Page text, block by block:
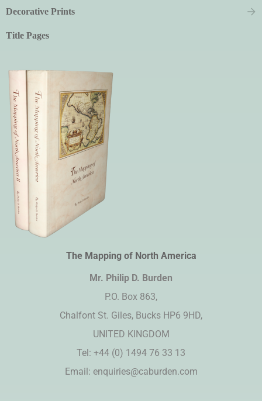
Decorative Prints
Title Pages
The Mapping of North America
Mr. Philip D. Burden​
P.O. Box 863,
Chalfont St. Giles, Bucks HP6 9HD,
UNITED KINGDOM
Tel: +44 (0) 1494 76 33 13
Email: enquiries@caburden.com